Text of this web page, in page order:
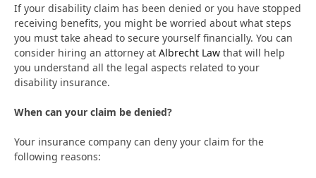
If your disability claim has been denied or you have stopped
receiving benefits, you might be worried about what steps
you must take ahead to secure yourself financially. You can
consider hiring an attorney at Albrecht Law that will help
you understand all the legal aspects related to your
disability insurance.
When can your claim be denied?
Your insurance company can deny your claim for the
following reasons: